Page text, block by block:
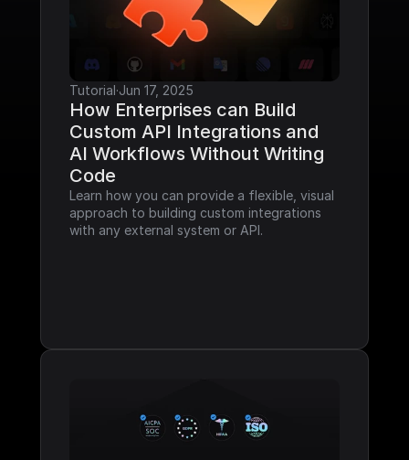
Tutorial·Jun 17, 2025
How Enterprises can Build
Custom API Integrations and
AI Workflows Without Writing
Code
Learn how you can provide a flexible, visual
approach to building custom integrations
with any external system or API.